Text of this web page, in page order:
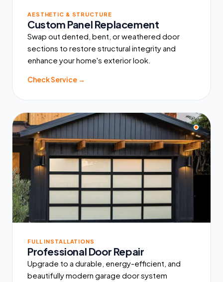
AESTHETIC & STRUCTURE
Custom Panel Replacement
Swap out dented, bent, or weathered door
sections to restore structural integrity and
enhance your home's exterior look.
Check Service →
FULL INSTALLATIONS
Professional Door Repair
Upgrade to a durable, energy-efficient, and
beautifully modern garage door system